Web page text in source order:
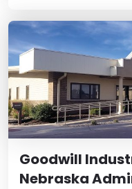
Goodwill
Nebraska